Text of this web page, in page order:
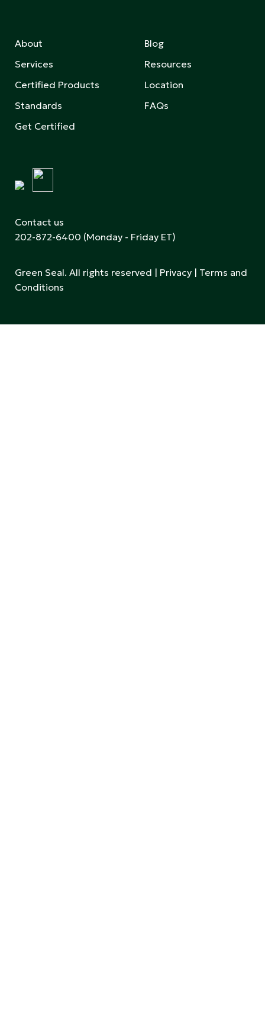
About
Services
Certified Products
Standards
Get Certified
Blog
Resources
Location
FAQs
Contact us
202-872-6400 (Monday - Friday ET)
Green Seal. All rights reserved | Privacy | Terms and
Conditions